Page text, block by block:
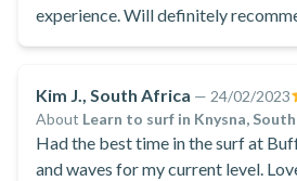
experience. Will definitely
Kim J., South Africa — 24/02/2023
About Learn to surf in Knysna,
Had the best time in the surf at
and waves for my current level.